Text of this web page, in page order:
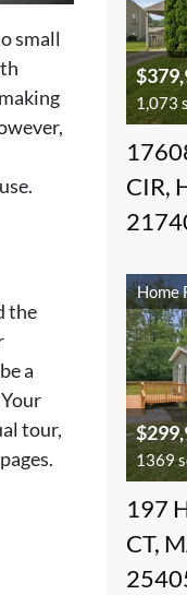
small
the
a
tour,
1,073
CIR,
Home
1369
197
CT,